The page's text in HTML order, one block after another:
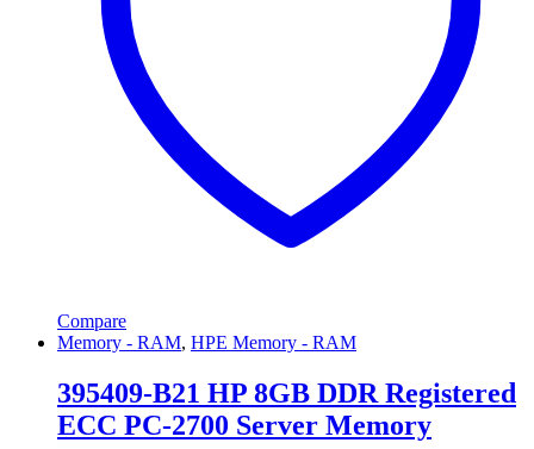
Compare
Memory - RAM, HPE Memory - RAM
395409-B21 HP 8GB DDR Registered
ECC PC-2700 Server Memory